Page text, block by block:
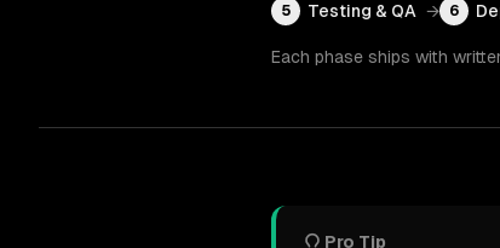
5 Testing & QA → 6
Each phase ships with
Pro Tip